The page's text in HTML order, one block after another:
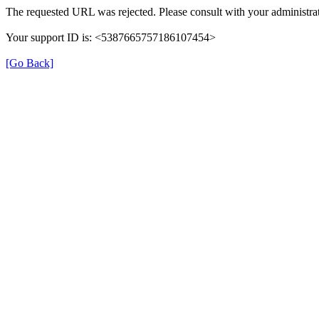
The requested URL was rejected. Please consult with your
Your support ID is: <5387665757186107454>
[Go Back]